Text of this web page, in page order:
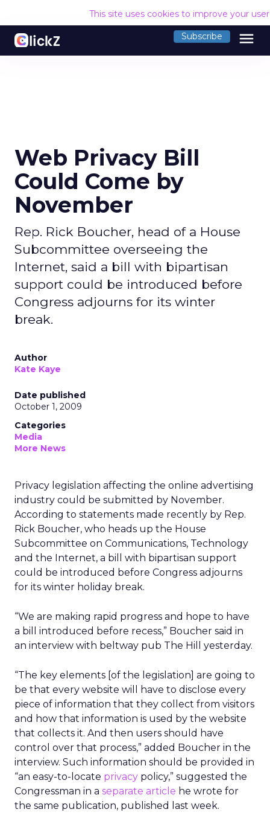
This site uses cookies to improve your
Subscribe menu
Web Privacy Bill
Could Come by
November
Rep. Rick Boucher, head of a House
Subcommittee overseeing the
Internet, said a bill with bipartisan
support could be introduced before
Congress adjourns for its winter
break.
Author
Kate Kaye
Date published
October 1, 2009
Categories
Media
More News
Privacy legislation affecting the online advertising
industry could be submitted by November.
According to statements made recently by Rep.
Rick Boucher, who heads up the House
Subcommittee on Communications, Technology
and the Internet, a bill with bipartisan support
could be introduced before Congress adjourns
for its winter holiday break.
“We are making rapid progress and hope to have
a bill introduced before recess,” Boucher said in
an interview with beltway pub The Hill yesterday.
“The key elements [of the legislation] are going to
be that every website will have to disclose every
piece of information that they collect from visitors
and how that information is used by the website
that collects it. And then users should have
control over that process,” added Boucher in the
interview. Such information should be provided in
“an easy-to-locate privacy policy,” suggested the
Congressman in a separate article he wrote for
the same publication, published last week.